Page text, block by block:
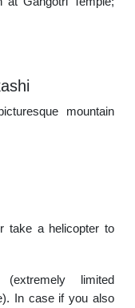
mountain
take a helicopter to
limited
In case if you also